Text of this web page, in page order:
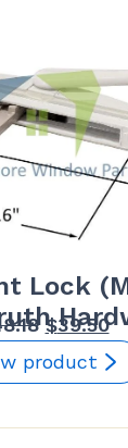
Lock
Original
price
was:
$39.50
product